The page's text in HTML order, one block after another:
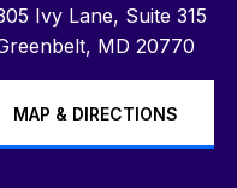
Ivy Lane, Suite 315
MD 20770
MAP & DIRECTIONS